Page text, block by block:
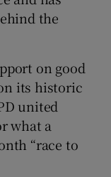
the
on good
its historic
united
what a
“race to